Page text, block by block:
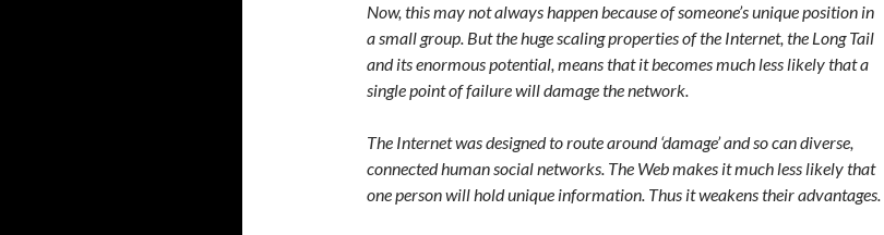
Now, this may not always happen because of someone’s unique position in
a small group. But the huge scaling properties of the Internet, the Long Tail
and its enormous potential, means that it becomes much less likely that a
single point of failure will damage the network.
The Internet was designed to route around ‘damage’ and so can diverse,
connected human social networks. The Web makes it much less likely that
one person will hold unique information. Thus it weakens their advantages.